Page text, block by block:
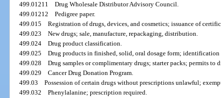
499.01211Drug Wholesale Distributor Advisory Council.
499.01212Pedigree paper.
499.015Registration of drugs, devices, and cosmetics; issuance of
499.023New drugs; sale, manufacture, repackaging, distribution.
499.024Drug product classification.
499.025Drug products in finished, solid, oral dosage form; identification
499.028Drug samples or complimentary drugs; starter packs; permits to
499.029Cancer Drug Donation Program.
499.03Possession of certain drugs without prescriptions unlawful;
499.032Phenylalanine; prescription required.